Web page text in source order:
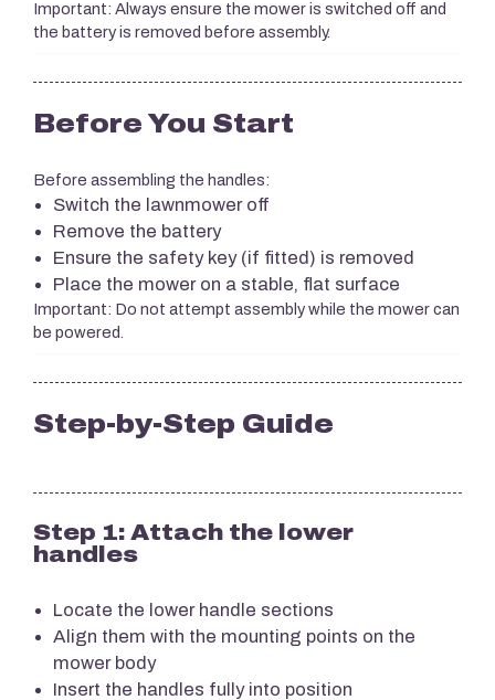
Important: Always ensure the mower is switched off and
the battery is removed before assembly.
Before You Start
Before assembling the handles:
Switch the lawnmower off
Remove the battery
Ensure the safety key (if fitted) is removed
Place the mower on a stable, flat surface
Important: Do not attempt assembly while the mower can
be powered.
Step-by-Step Guide
Step 1: Attach the lower
handles
Locate the lower handle sections
Align them with the mounting points on the
mower body
Insert the handles fully into position